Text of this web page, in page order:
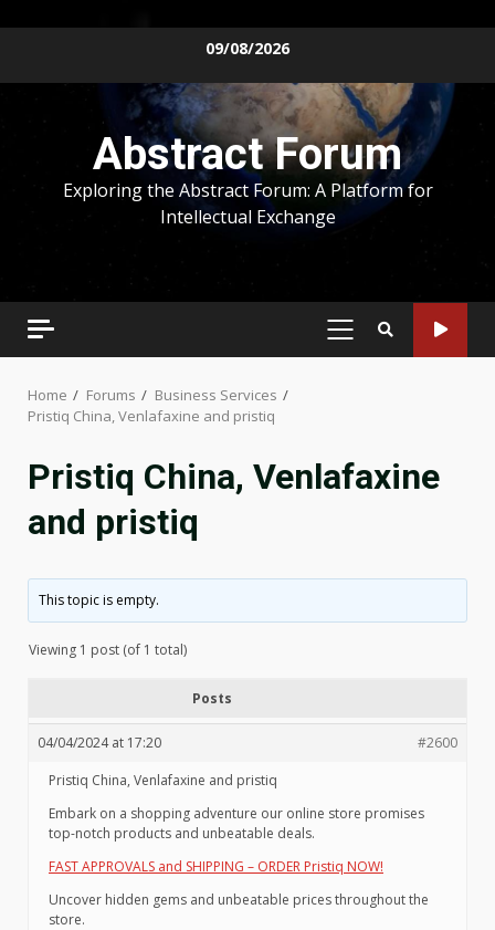
09/08/2026
Abstract Forum
Exploring the Abstract Forum: A Platform for
Intellectual Exchange
PRIMARY
Home Forums
Business Services
Pristiq China, Venlafaxine and pristiq
Pristiq China, Venlafaxine
and pristiq
This topic is empty.
Viewing 1 post (of 1 total)
Posts
04/04/2024 at 17:20
#2600
Pristiq China, Venlafaxine and pristiq
Embark on a shopping adventure our online store promises
top-notch products and unbeatable deals.
FAST APPROVALS and SHIPPING – ORDER Pristiq NOW!
Uncover hidden gems and unbeatable prices throughout the
store.